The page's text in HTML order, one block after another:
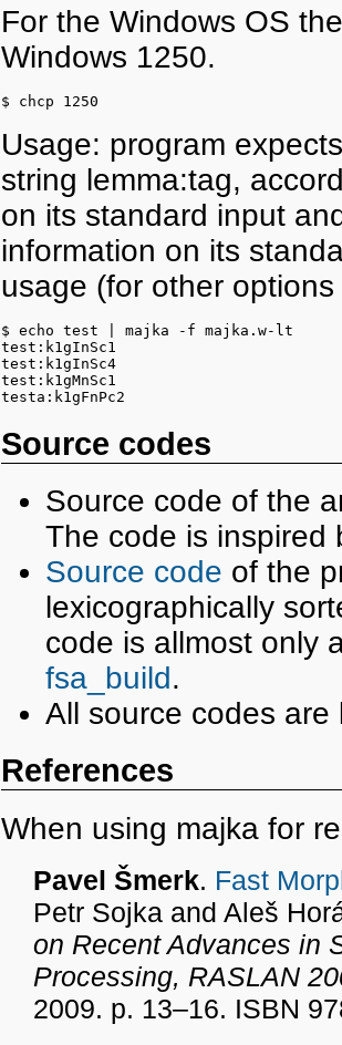
For the Windows OS
Windows 1250.
$ chcp 1250
Usage: program
string lemma:tag,
on its standard input
information on its
usage (for other
$ echo test | majka -f majka.w-lt
test:k1gInSc1
test:k1gInSc4
test:k1gMnSc1
testa:k1gFnPc2
Source codes
Source code of the
The code is inspired
Source code of the
lexicographically
code is allmost only
fsa_build.
All source codes
References
When using majka for
Pavel Šmerk. Fast
Petr Sojka and Aleš
on Recent Advances in
Processing, RASLAN
2009. p. 13–16. ISBN